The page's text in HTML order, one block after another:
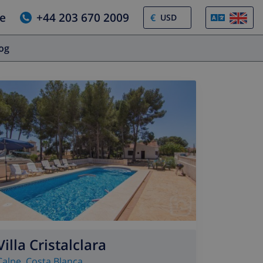
+44 203 670 2009 €
Cristalclara